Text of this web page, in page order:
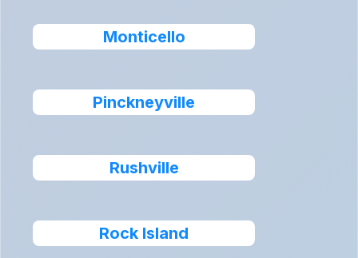
Monticello
Pinckneyville
Rushville
Rock Island